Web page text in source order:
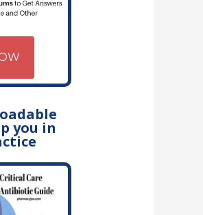
you in